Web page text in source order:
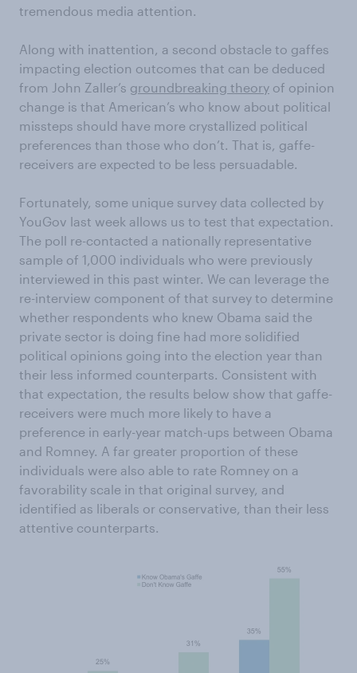
tremendous media attention.
Along with inattention, a second obstacle to gaffes
impacting election outcomes that can be deduced
from John Zaller’s groundbreaking theory of opinion
change is that American’s who know about political
missteps should have more crystallized political
preferences than those who don’t. That is, gaffe-
receivers are expected to be less persuadable.
Fortunately, some unique survey data collected by
YouGov last week allows us to test that expectation.
The poll re-contacted a nationally representative
sample of 1,000 individuals who were previously
interviewed in this past winter. We can leverage the
re-interview component of that survey to determine
whether respondents who knew Obama said the
private sector is doing fine had more solidified
political opinions going into the election year than
their less informed counterparts. Consistent with
that expectation, the results below show that gaffe-
receivers were much more likely to have a
preference in early-year match-ups between Obama
and Romney. A far greater proportion of these
individuals were also able to rate Romney on a
favorability scale in that original survey, and
identified as liberals or conservative, than their less
attentive counterparts.